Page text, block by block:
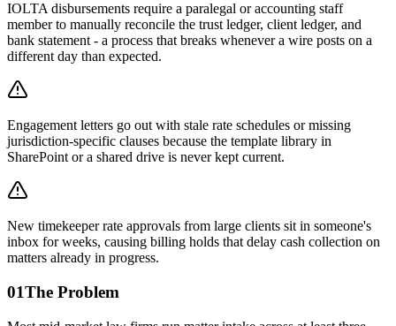
IOLTA disbursements require a paralegal or accounting staff
member to manually reconcile the trust ledger, client ledger, and
bank statement - a process that breaks whenever a wire posts on a
different day than expected.
Engagement letters go out with stale rate schedules or missing
jurisdiction-specific clauses because the template library in
SharePoint or a shared drive is never kept current.
New timekeeper rate approvals from large clients sit in someone's
inbox for weeks, causing billing holds that delay cash collection on
matters already in progress.
01The Problem